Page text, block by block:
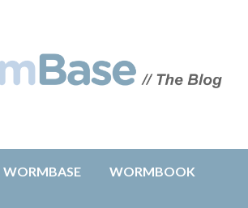
WORMBASE WORMBOOK